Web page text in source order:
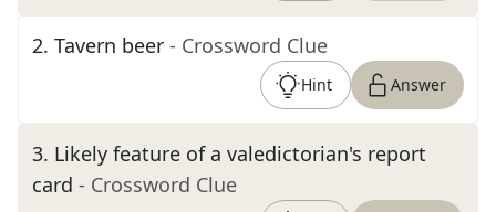
2. Tavern beer - Crossword Clue
Hint Answer
3. Likely feature of a valedictorian's report
card - Crossword Clue